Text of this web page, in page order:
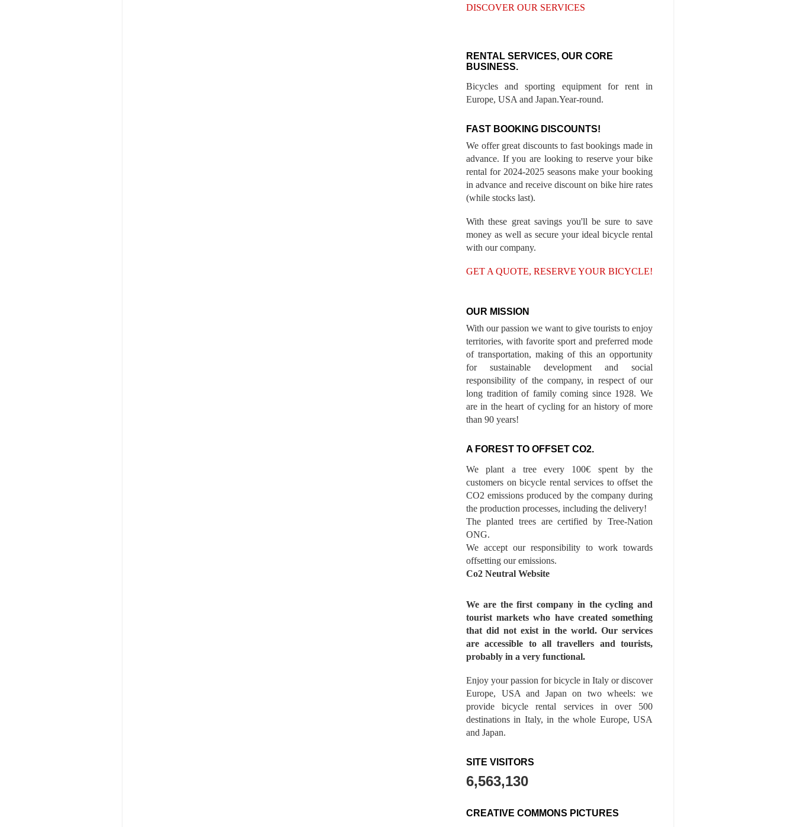
DISCOVER OUR SERVICES
RENTAL SERVICES, OUR CORE
BUSINESS.
Bicycles and sporting equipment for rent in
Europe, USA and Japan.Year-round.
FAST BOOKING DISCOUNTS!
We offer great discounts to fast bookings made in
advance. If you are looking to reserve your bike
rental for 2024-2025 seasons make your booking
in advance and receive discount on bike hire rates
(while stocks last).
With these great savings you'll be sure to save
money as well as secure your ideal bicycle rental
with our company.
GET A QUOTE, RESERVE YOUR BICYCLE!
OUR MISSION
With our passion we want to give tourists to enjoy
territories, with favorite sport and preferred mode
of transportation, making of this an opportunity
for sustainable development and social
responsibility of the company, in respect of our
long tradition of family coming since 1928. We
are in the heart of cycling for an history of more
than 90 years!
A FOREST TO OFFSET CO2.
We plant a tree every 100€ spent by the
customers on bicycle rental services to offset the
CO2 emissions produced by the company during
the production processes, including the delivery!
The planted trees are certified by Tree-Nation
ONG.
We accept our responsibility to work towards
offsetting our emissions.
Co2 Neutral Website
We are the first company in the cycling and
tourist markets who have created something
that did not exist in the world. Our services
are accessible to all travellers and tourists,
probably in a very functional.
Enjoy your passion for bicycle in Italy or discover
Europe, USA and Japan on two wheels: we
provide bicycle rental services in over 500
destinations in Italy, in the whole Europe, USA
and Japan.
SITE VISITORS
6,563,130
CREATIVE COMMONS PICTURES